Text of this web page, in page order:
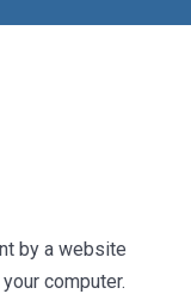
by a website
computer.